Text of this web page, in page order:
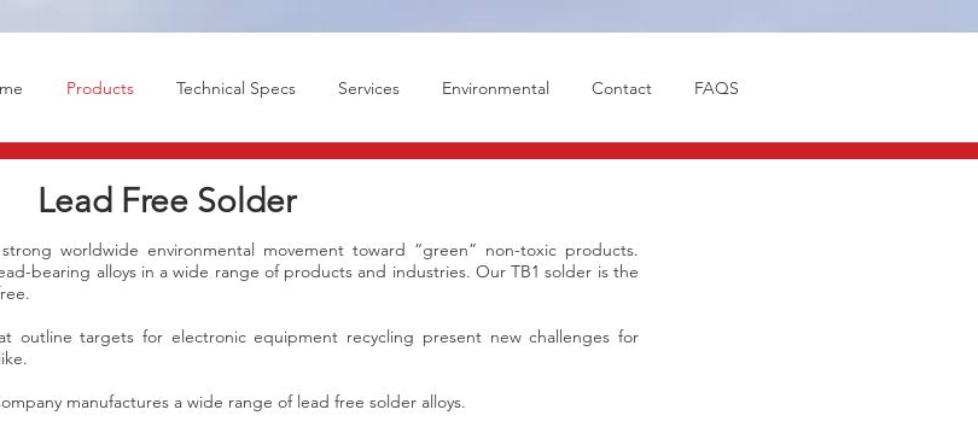
Products Technical Specs Services Environmental Contact FAQS
Lead Free Solder
worldwide environmental movement toward “green” non-toxic products.
bearing alloys in a wide range of products and industries. Our TB1 solder is the
outline targets for electronic equipment recycling present new challenges for
manufactures a wide range of lead free solder alloys.